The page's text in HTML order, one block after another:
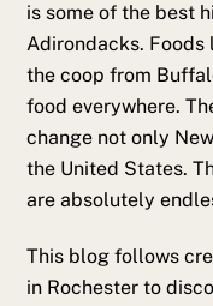
is some of the best
Adirondacks.
the coop from
food everywhere.
change not only
the United States.
are absolutely
This blog follows
in Rochester to